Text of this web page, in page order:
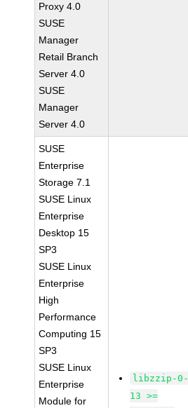
Proxy 4.0
SUSE
Manager
Retail Branch
Server 4.0
SUSE
Manager
Server 4.0
SUSE
Enterprise
Storage 7.1
SUSE Linux
Enterprise
Desktop 15
SP3
SUSE Linux
Enterprise
High
Performance
Computing 15
SP3
SUSE Linux
Enterprise
Module for
libzzip-0-
13 >=